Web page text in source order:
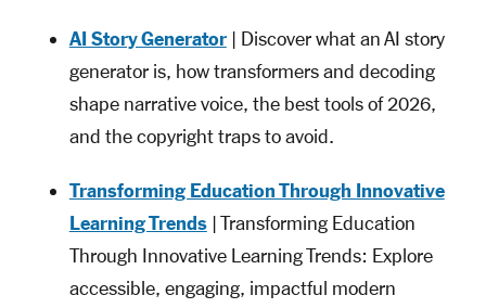
AI Story Generator| Discover what an AI story
generator is, how transformers and decoding
shape narrative voice, the best tools of 2026,
and the copyright traps to avoid.
Transforming Education Through Innovative
Learning Trends| Transforming Education
Through Innovative Learning Trends: Explore
accessible, engaging, impactful modern